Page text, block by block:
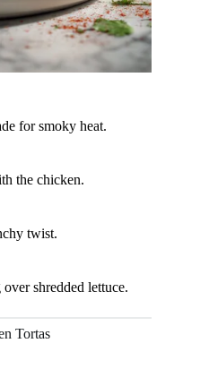
for smoky heat.
the chicken.
twist.
shredded lettuce.
Tortas